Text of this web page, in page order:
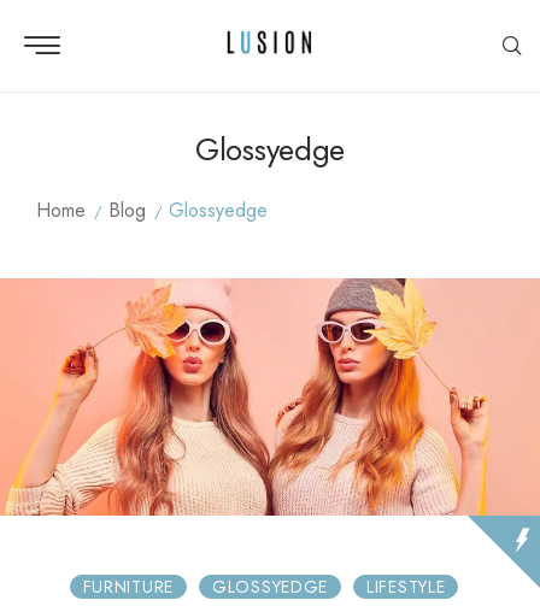
Glossyedge
Home Blog Glossyedge
FURNITURE GLOSSYEDGE
LIFESTYLE